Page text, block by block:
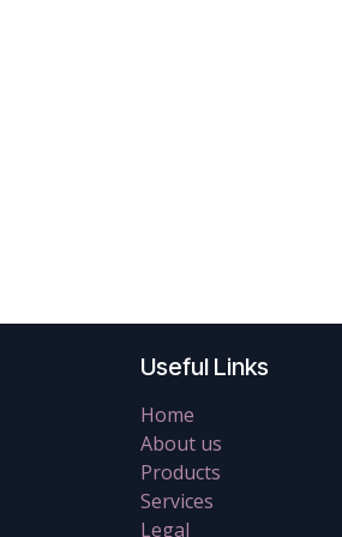
Useful Links
Home
About us
Products
Services
Legal